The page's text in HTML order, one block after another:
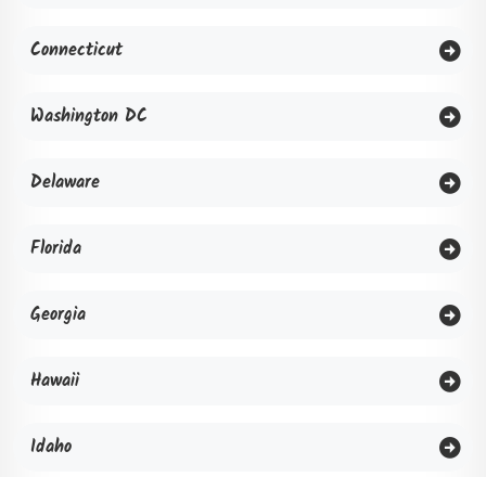
Connecticut
Washington DC
Delaware
Florida
Georgia
Hawaii
Idaho